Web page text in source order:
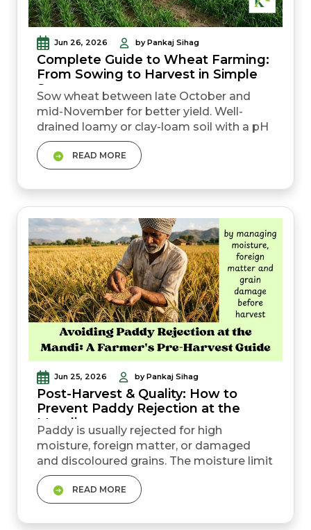
Jun 26, 2026 by Pankaj Sihag
Complete Guide to Wheat Farming:
From Sowing to Harvest in Simple
Steps
Sow wheat between late October and
mid-November for better yield. Well-
drained loamy or clay-loam soil with a pH
of 6.0 to 7.0 is best for wheat cultivation in
India. Water at 20 to 25 days without fail.
The crown root initiation (CRI) stage is the
most important irrigation stage. The MSP
for wheat is ₹2,585&nbsp; per quintal for
2026&ndash;27. Actual profit depends on
yield, in...
READ MORE
Jun 25, 2026 by Pankaj Sihag
Post-Harvest & Quality: How to
Prevent Paddy Rejection at the
Mandi
Paddy is usually rejected for high
moisture, foreign matter, or damaged
and discoloured grains. The moisture limit
for paddy procurement is 17 percent;
anything higher risks rejection or a lower
price. Correct drying, cleaning, and harvest
timing before the mandi prevent most
READ MORE